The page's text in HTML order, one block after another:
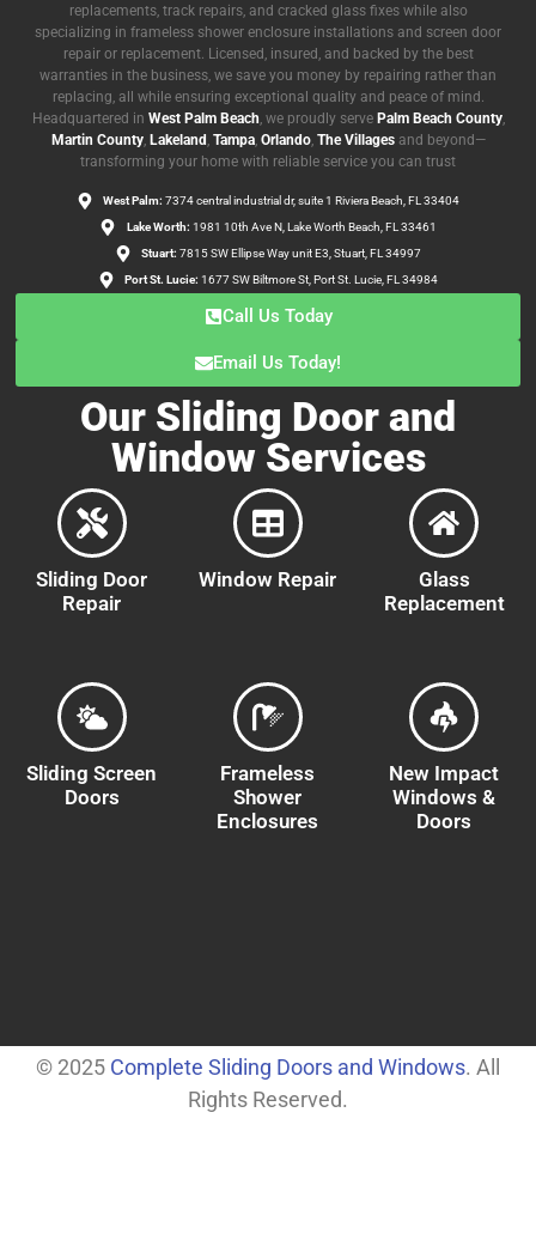
replacements, track repairs, and cracked glass fixes while also
specializing in frameless shower enclosure installations and screen door
repair or replacement. Licensed, insured, and backed by the best
warranties in the business, we save you money by repairing rather than
replacing, all while ensuring exceptional quality and peace of mind.
Headquartered in West Palm Beach, we proudly serve Palm Beach County,
Martin County, Lakeland , Tampa, Orlando, The Villagesand beyond—
transforming your home with reliable service you can trust
West Palm: 7374 central industrial dr, suite 1 Riviera Beach, FL 33404
Lake Worth: 1981 10th Ave N, Lake Worth Beach, FL 33461
Stuart: 7815 SW Ellipse Way unit E3, Stuart, FL 34997
Port St. Lucie: 1677 SW Biltmore St, Port St. Lucie, FL 34984
Call Us Today
Email Us Today!
Our Sliding Door and
Window Services
Sliding Door
Repair
Window Repair
Glass
Replacement
Sliding Screen
Doors
Frameless
Shower
Enclosures
New Impact
Windows &
Doors
© 2025 Complete Sliding Doors and Windows. All
Rights Reserved.